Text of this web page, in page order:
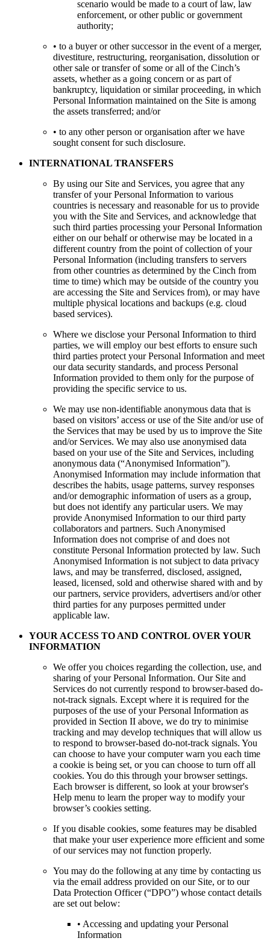
scenario would be made to a court of law, law
enforcement, or other public or government
authority;
• to a buyer or other successor in the event of a merger,
divestiture, restructuring, reorganisation, dissolution or
other sale or transfer of some or all of the Cinch’s
assets, whether as a going concern or as part of
bankruptcy, liquidation or similar proceeding, in which
Personal Information maintained on the Site is among
the assets transferred; and/or
• to any other person or organisation after we have
sought consent for such disclosure.
INTERNATIONAL TRANSFERS
By using our Site and Services, you agree that any
transfer of your Personal Information to various
countries is necessary and reasonable for us to provide
you with the Site and Services, and acknowledge that
such third parties processing your Personal Information
either on our behalf or otherwise may be located in a
different country from the point of collection of your
Personal Information (including transfers to servers
from other countries as determined by the Cinch from
time to time) which may be outside of the country you
are accessing the Site and Services from), or may have
multiple physical locations and backups (e.g. cloud
based services).
Where we disclose your Personal Information to third
parties, we will employ our best efforts to ensure such
third parties protect your Personal Information and meet
our data security standards, and process Personal
Information provided to them only for the purpose of
providing the specific service to us.
We may use non-identifiable anonymous data that is
based on visitors’ access or use of the Site and/or use of
the Services that may be used by us to improve the Site
and/or Services. We may also use anonymised data
based on your use of the Site and Services, including
anonymous data (“Anonymised Information”).
Anonymised Information may include information that
describes the habits, usage patterns, survey responses
and/or demographic information of users as a group,
but does not identify any particular users. We may
provide Anonymised Information to our third party
collaborators and partners. Such Anonymised
Information does not comprise of and does not
constitute Personal Information protected by law. Such
Anonymised Information is not subject to data privacy
laws, and may be transferred, disclosed, assigned,
leased, licensed, sold and otherwise shared with and by
our partners, service providers, advertisers and/or other
third parties for any purposes permitted under
applicable law.
YOUR ACCESS TO AND CONTROL OVER YOUR
INFORMATION
We offer you choices regarding the collection, use, and
sharing of your Personal Information. Our Site and
Services do not currently respond to browser-based do-
not-track signals. Except where it is required for the
purposes of the use of your Personal Information as
provided in Section II above, we do try to minimise
tracking and may develop techniques that will allow us
to respond to browser-based do-not-track signals. You
can choose to have your computer warn you each time
a cookie is being set, or you can choose to turn off all
cookies. You do this through your browser settings.
Each browser is different, so look at your browser's
Help menu to learn the proper way to modify your
browser’s cookies setting.
If you disable cookies, some features may be disabled
that make your user experience more efficient and some
of our services may not function properly.
You may do the following at any time by contacting us
via the email address provided on our Site, or to our
Data Protection Officer (“DPO”) whose contact details
are set out below:
• Accessing and updating your Personal
Information